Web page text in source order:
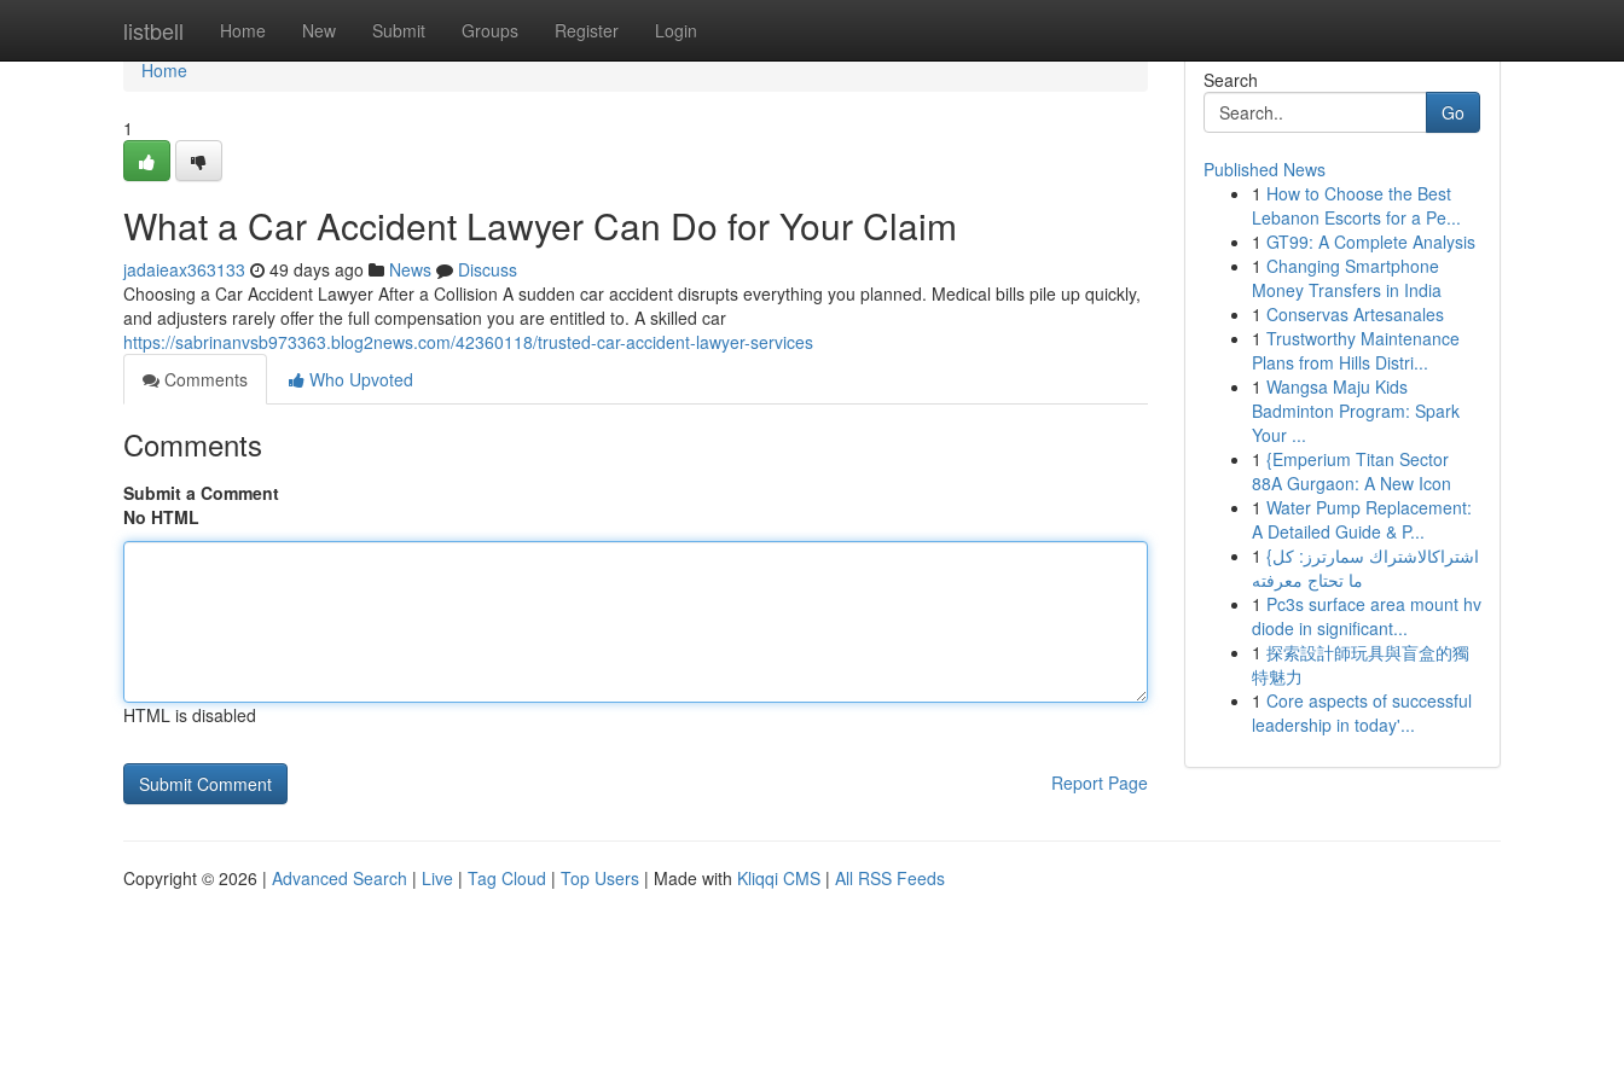
listbell Home New Submit Groups Register Login
Home
Home
1
What a Car Accident Lawyer Can Do for Your Claim
jadaieax363133 49 days ago News
Discuss
Choosing a Car Accident Lawyer After a Collision A sudden car accident disrupts everything you planned. Medical bills pile up quickly,
and adjusters rarely offer the full compensation you are entitled to. A skilled car
https://sabrinanvsb973363.blog2news.com/42360118/trusted-car-accident-lawyer-services
Comments
Who Upvoted
Comments
Submit a Comment
No HTML
HTML is disabled
Report Page
Search
Go
Published News
1 How to Choose the Best
Lebanon Escorts for a Pe...
1 GT99: A Complete Analysis
1 Changing Smartphone
Money Transfers in India
1 Conservas Artesanales
1 Trustworthy Maintenance
Plans from Hills Distri...
1 Wangsa Maju Kids
Badminton Program: Spark
Your ...
1 {Emperium Titan Sector
88A Gurgaon: A New Icon
1 Water Pump Replacement:
A Detailed Guide & P...
1 {اشتراكالاشتراك سمارترز: كل
ما تحتاج معرفته
1 Pc3s surface area mount hv
diode in significant...
1 探索設計師玩具與盲盒的獨
特魅力
1 Core aspects of successful
leadership in today'...
Copyright © 2026 | Advanced Search | Live | Tag Cloud | Top Users | Made with Kliqqi CMS | All RSS Feeds